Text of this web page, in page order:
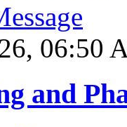
06:50
and